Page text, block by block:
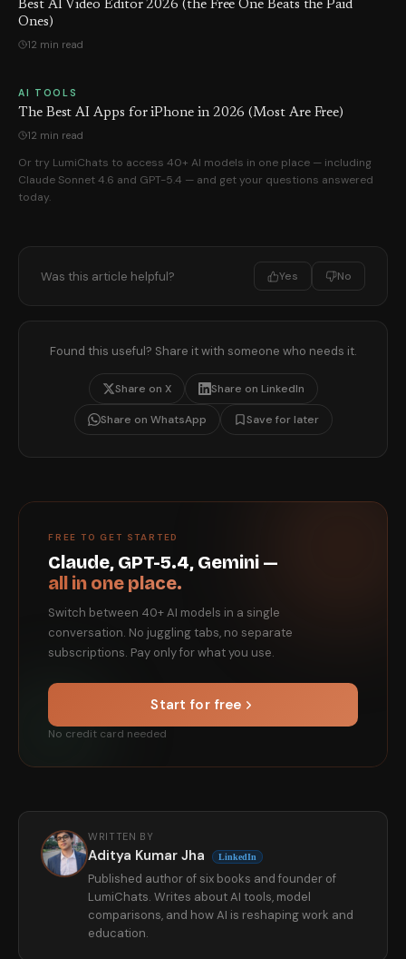
Best AI Video Editor 2026 (the Free One Beats the Paid
Ones)
12 min read
AI TOOLS
The Best AI Apps for iPhone in 2026 (Most Are Free)
12 min read
Or try LumiChats to access 40+ AI models in one place — including
Claude Sonnet 4.6 and GPT-5.4 — and get your questions answered
today.
Was this article helpful? Yes No
Found this useful? Share it with someone who needs it.
Share on X Share on LinkedIn
Share on WhatsApp Save for later
FREE TO GET STARTED
Claude, GPT-5.4, Gemini —
all in one place.
Switch between 40+ AI models in a single
conversation. No juggling tabs, no separate
subscriptions. Pay only for what you use.
Start for free
No credit card needed
WRITTEN BY
Aditya Kumar Jha LinkedIn
Published author of six books and founder of
LumiChats. Writes about AI tools, model
comparisons, and how AI is reshaping work and
education.